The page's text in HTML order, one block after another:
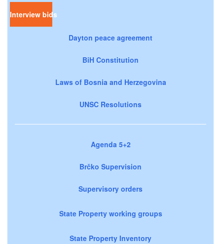
Interview bids
Dayton peace agreement
BiH Constitution
Laws of Bosnia and Herzegovina
UNSC Resolutions
Agenda 5+2
Brčko Supervision
Supervisory orders
State Property working groups
State Property Inventory